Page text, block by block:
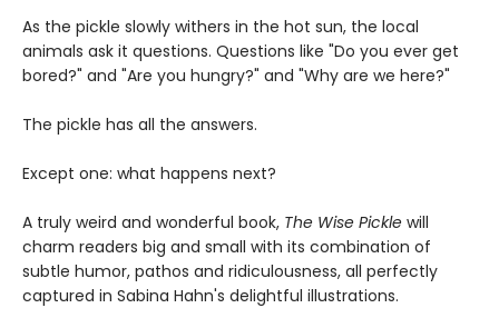
As the pickle slowly withers in the hot sun, the local
animals ask it questions. Questions like "Do you ever get
bored?" and "Are you hungry?" and "Why are we here?"
The pickle has all the answers.
Except one: what happens next?
A truly weird and wonderful book, The Wise Pickle will
charm readers big and small with its combination of
subtle humor, pathos and ridiculousness, all perfectly
captured in Sabina Hahn's delightful illustrations.